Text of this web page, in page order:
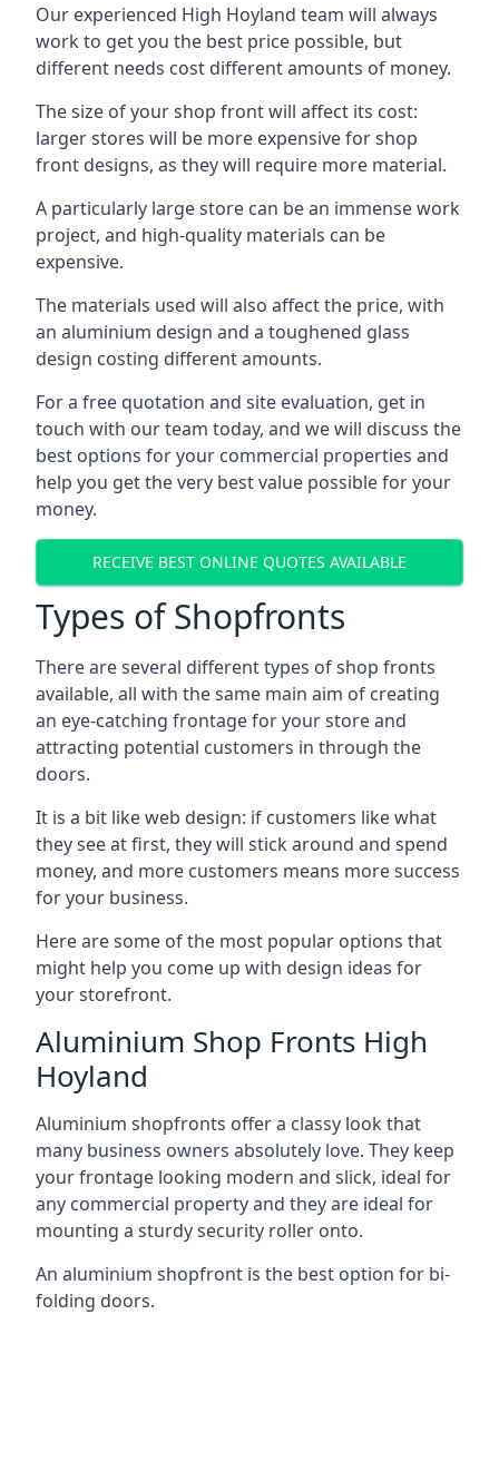
Our experienced High Hoyland team will always
work to get you the best price possible, but
different needs cost different amounts of money.
The size of your shop front will affect its cost:
larger stores will be more expensive for shop
front designs, as they will require more material.
A particularly large store can be an immense work
project, and high-quality materials can be
expensive.
The materials used will also affect the price, with
an aluminium design and a toughened glass
design costing different amounts.
For a free quotation and site evaluation, get in
touch with our team today, and we will discuss the
best options for your commercial properties and
help you get the very best value possible for your
money.
RECEIVE BEST ONLINE QUOTES AVAILABLE
Types of Shopfronts
There are several different types of shop fronts
available, all with the same main aim of creating
an eye-catching frontage for your store and
attracting potential customers in through the
doors.
It is a bit like web design: if customers like what
they see at first, they will stick around and spend
money, and more customers means more success
for your business.
Here are some of the most popular options that
might help you come up with design ideas for
your storefront.
Aluminium Shop Fronts High
Hoyland
Aluminium shopfronts offer a classy look that
many business owners absolutely love. They keep
your frontage looking modern and slick, ideal for
any commercial property and they are ideal for
mounting a sturdy security roller onto.
An aluminium shopfront is the best option for bi-
folding doors.